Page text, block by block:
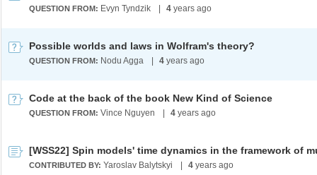
QUESTION FROM: Evyn Tyndzik 4 years ago
Possible worlds and laws in Wolfram's theory?
QUESTION FROM: Nodu Agga 4 years ago
Code at the back of the book New Kind of Science
QUESTION FROM: Vince Nguyen 4 years ago
CONTRIBUTED BY: Yaroslav Balytskyi 4 years ago